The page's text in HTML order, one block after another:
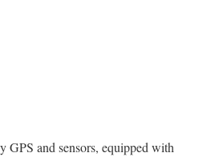
GPS and sensors, equipped with